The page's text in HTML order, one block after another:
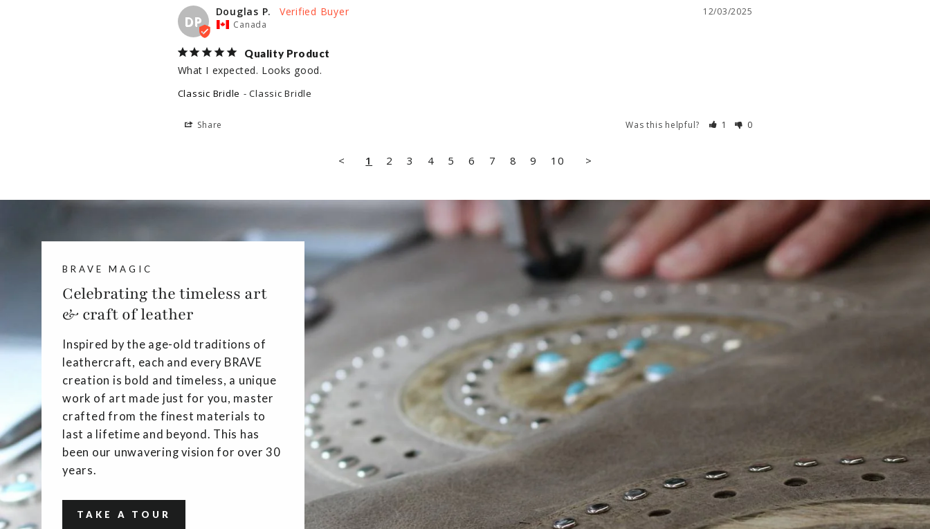
DP
12/03/2025
Douglas P.
Canada
Quality Product
What I expected. Looks good.
Classic Bridle Classic Bridle
Share Was this helpful? 1 0
< 1 2 3 4 5 6 7 8 9 10 >
BRAVE MAGIC
Celebrating the timeless art
& craft of leather
Inspired by the age-old traditions of
leathercraft, each and every BRAVE
creation is bold and timeless, a unique
work of art made just for you, master
crafted from the finest materials to
last a lifetime and beyond. This has
been our unwavering vision for over 30
years.
TAKE A TOUR